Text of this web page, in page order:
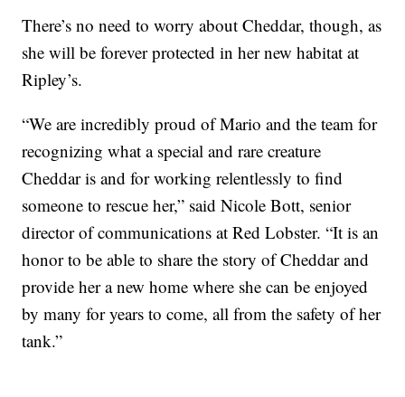
There’s no need to worry about Cheddar, though, as
she will be forever protected in her new habitat at
Ripley’s.
“We are incredibly proud of Mario and the team for
recognizing what a special and rare creature
Cheddar is and for working relentlessly to find
someone to rescue her,” saidNicole Bott, senior
director of communications at Red Lobster. “It is an
honor to be able to share the story of Cheddar and
provide her a new home where she can be enjoyed
by many for years to come, all from the safety of her
tank.”